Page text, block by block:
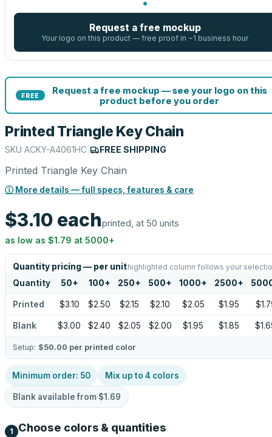
Request a free mockup
Your logo on this product — free proof in ~1 business hour
FREE
Request a free mockup — see your logo on this
product before you order
Printed Triangle Key Chain
SKU ACKY-A4061HC FREE SHIPPING
Printed Triangle Key Chain
ⓘ More details — full specs, features & care
$3.10 eachprinted, at 50 units
as low as $1.79 at 5000+
Quantity pricing — per unithighlighted column follows your
Quantity 50+ 100+ 250+ 500+ 1000+ 2500+
Printed $3.10 $2.50 $2.15 $2.10 $2.05 $1.95
Blank $3.00 $2.40 $2.05 $2.00 $1.95 $1.85
Setup: $50.00 per printed color
Minimum order: 50 Mix up to 4 colors
Blank available from $1.69
1 Choose colors & quantities